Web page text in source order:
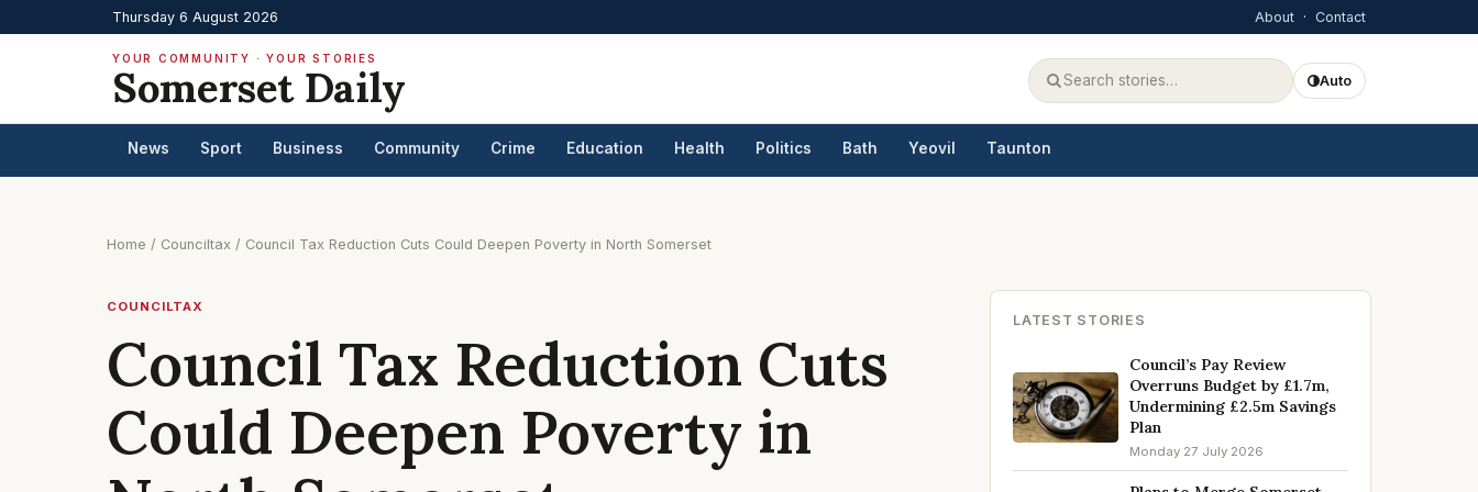
Thursday 6 August 2026 About · Contact
YOUR COMMUNITY · YOUR STORIES
Somerset Daily Auto
News Sport Business Community Crime Education Health Politics Bath Yeovil Taunton
Home / Counciltax / Council Tax Reduction Cuts Could Deepen Poverty in North Somerset
COUNCILTAX
Council Tax Reduction Cuts
Could Deepen Poverty in
LATEST STORIES
Council’s Pay Review
Overruns Budget by £1.7m,
Undermining £2.5m Savings
Plan
Monday 27 July 2026